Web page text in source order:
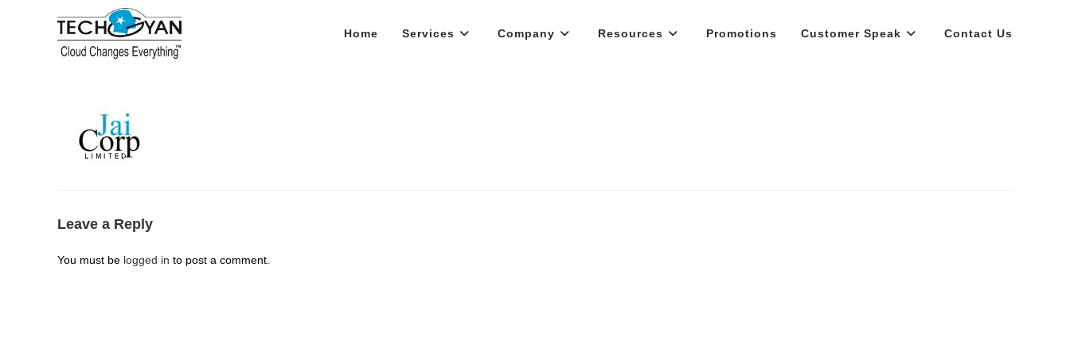
Home Services Company Resources Promotions Customer Speak Contact Us
Leave a Reply
You must be logged in to post a comment.